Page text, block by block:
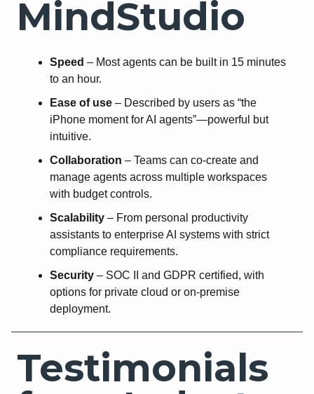
MindStudio
Speed – Most agents can be built in 15 minutes
to an hour.
Ease of use – Described by users as “the
iPhone moment for AI agents”—powerful but
intuitive.
Collaboration – Teams can co-create and
manage agents across multiple workspaces
with budget controls.
Scalability – From personal productivity
assistants to enterprise AI systems with strict
compliance requirements.
Security – SOC II and GDPR certified, with
options for private cloud or on-premise
deployment.
Testimonials